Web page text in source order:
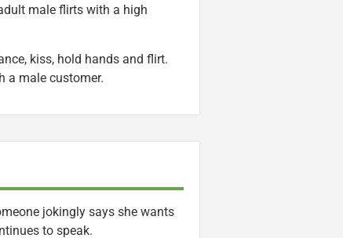
male flirts with a high
kiss, hold hands and flirt.
a male customer.
jokingly says she wants
to speak.